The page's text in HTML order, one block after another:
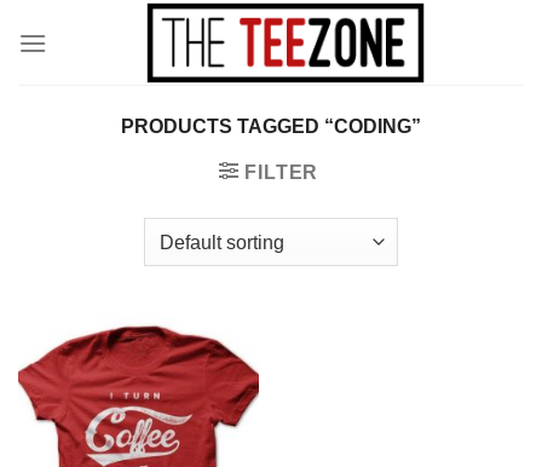
PRODUCTS TAGGED “CODING”
FILTER